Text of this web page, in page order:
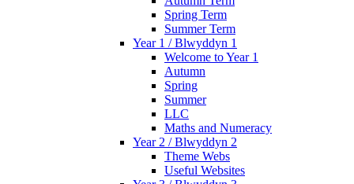
Spring Term
Summer Term
Year 1 / Blwyddyn 1
Welcome to Year 1
Autumn
Spring
Summer
LLC
Maths and Numeracy
Year 2 / Blwyddyn 2
Theme Webs
Useful Websites